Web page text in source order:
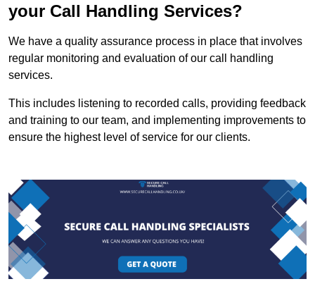
your Call Handling Services?
We have a quality assurance process in place that involves
regular monitoring and evaluation of our call handling
services.
This includes listening to recorded calls, providing feedback
and training to our team, and implementing improvements to
ensure the highest level of service for our clients.